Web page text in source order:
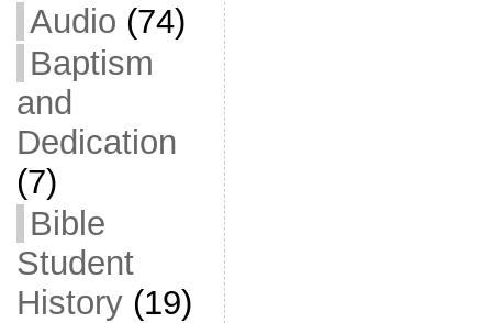
Audio (74)
Baptism
and
Dedication
(7)
Bible
Student
History(19)